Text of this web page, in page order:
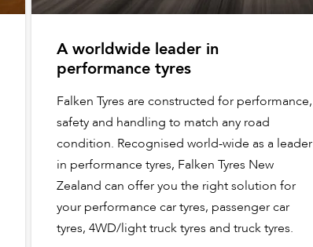
A worldwide leader in
performance tyres
Falken Tyres are constructed for performance,
safety and handling to match any road
condition. Recognised world-wide as a leader
in performance tyres, Falken Tyres New
Zealand can offer you the right solution for
your performance car tyres, passenger car
tyres, 4WD/light truck tyres and truck tyres.